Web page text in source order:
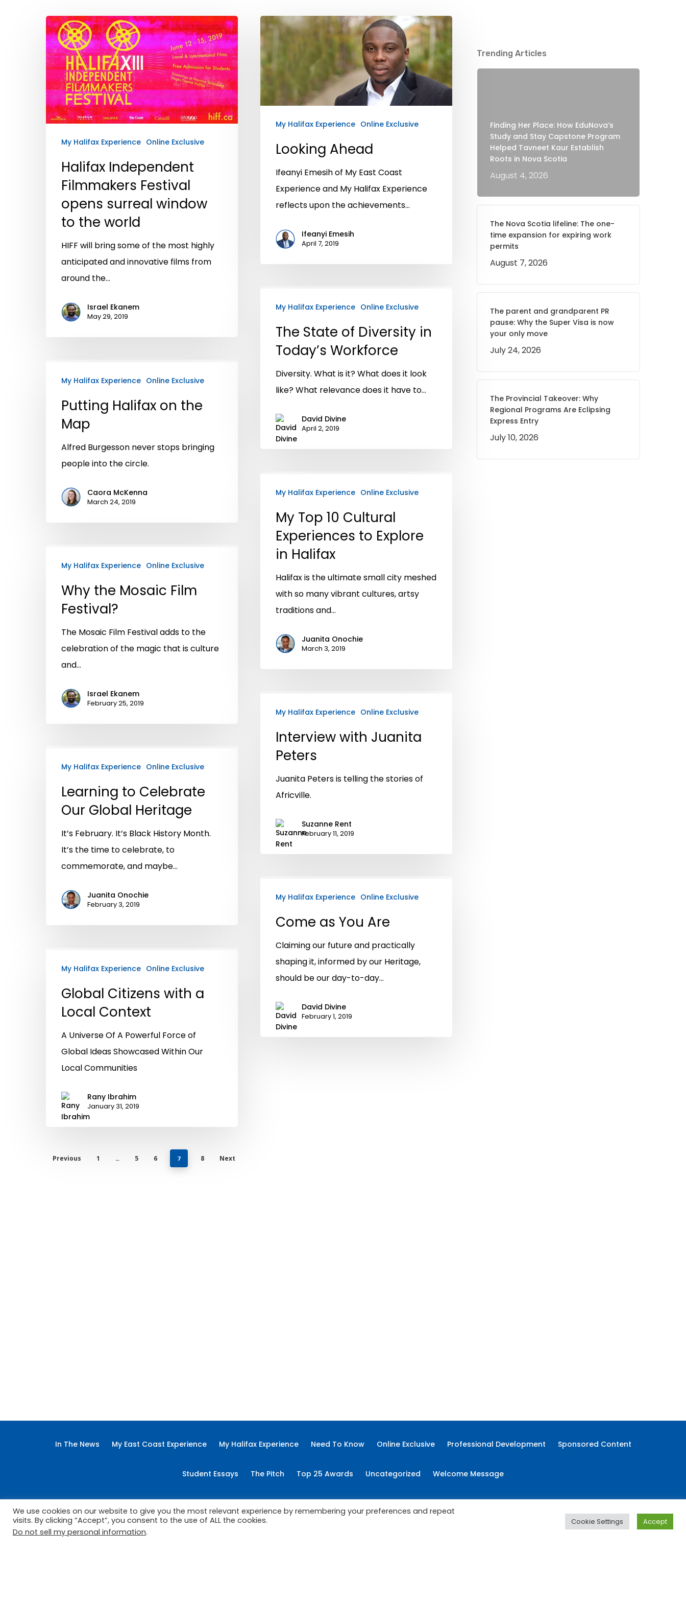
Hit enter to search or ESC to close
My Halifax Experience Online Exclusive
Halifax Independent
Filmmakers Festival
opens surreal window
to the world
HIFF will bring some of the most highly
anticipated and innovative films from
around the…
Israel Ekanem
May 29, 2019
My Halifax Experience Online Exclusive
Looking Ahead
Ifeanyi Emesih of My East Coast
Experience and My Halifax Experience
reflects upon the achievements…
Ifeanyi Emesih
April 7, 2019
My Halifax Experience Online Exclusive
The State of Diversity in
Today’s Workforce
Diversity. What is it? What does it look
like? What relevance does it have to…
David Divine
April 2, 2019
My Halifax Experience Online Exclusive
Putting Halifax on the
Map
Alfred Burgesson never stops bringing
people into the circle.
Caora McKenna
March 24, 2019
My Halifax Experience Online Exclusive
My Top 10 Cultural
Experiences to Explore
in Halifax
Halifax is the ultimate small city meshed
with so many vibrant cultures, artsy
traditions and…
Juanita Onochie
March 3, 2019
My Halifax Experience Online Exclusive
Why the Mosaic Film
Festival?
The Mosaic Film Festival adds to the
celebration of the magic that is culture
and…
Israel Ekanem
February 25, 2019
My Halifax Experience Online Exclusive
Interview with Juanita
Peters
Juanita Peters is telling the stories of
Africville.
Suzanne Rent
February 11, 2019
My Halifax Experience Online Exclusive
Learning to Celebrate
Our Global Heritage
It’s February. It’s Black History Month.
It’s the time to celebrate, to
commemorate, and maybe…
Juanita Onochie
February 3, 2019
My Halifax Experience Online Exclusive
Come as You Are
Claiming our future and practically
shaping it, informed by our Heritage,
should be our day-to-day…
David Divine
February 1, 2019
My Halifax Experience Online Exclusive
Global Citizens with a
Local Context
A Universe Of A Powerful Force of
Global Ideas Showcased Within Our
Local Communities
Rany Ibrahim
January 31, 2019
Previous 1 … 5 6 7 8 Next
Trending Articles
Finding Her Place: How EduNova’s
Study and Stay Capstone Program
Helped Tavneet Kaur Establish
Roots in Nova Scotia
August 4, 2026
The Nova Scotia lifeline: The one-
time expansion for expiring work
permits
August 7, 2026
The parent and grandparent PR
pause: Why the Super Visa is now
your only move
July 24, 2026
The Provincial Takeover: Why
Regional Programs Are Eclipsing
Express Entry
July 10, 2026
In The News My East Coast Experience My Halifax Experience Need To Know Online Exclusive Professional Development Sponsored Content
Student Essays The Pitch Top 25 Awards Uncategorized Welcome Message
Copyright © 2022 My East Coast Experience.
We use cookies on our website to give you the most relevant experience by remembering your preferences and repeat
visits. By clicking “Accept”, you consent to the use of ALL the cookies.
Do not sell my personal information.
Cookie Settings Accept